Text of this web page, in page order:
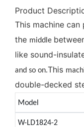
Product
This machine
the middle
like sound-
and so on.This
double-decked
Model
W-LD1824-2